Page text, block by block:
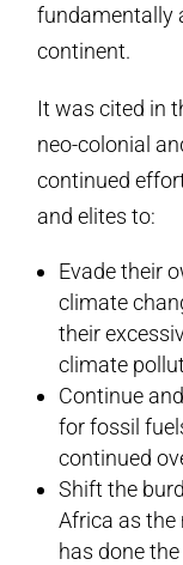
fundamentally
continent.
It was cited in
neo-colonial
continued
and elites to:
Evade their
climate
their
climate
Continue
for fossil
continued
Shift the
Africa as
has done